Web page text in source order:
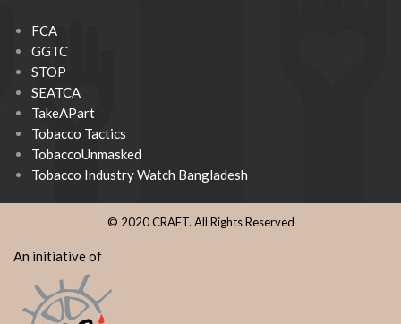
FCA
GGTC
STOP
SEATCA
TakeAPart
Tobacco Tactics
TobaccoUnmasked
Tobacco Industry Watch Bangladesh
© 2020 CRAFT. All Rights Reserved
An initiative of